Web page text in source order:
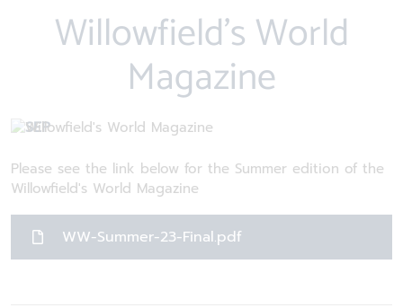
Willowfield's World
Magazine
6 SEP
Please see the link below for the Summer edition of the
Willowfield's World Magazine
WW-Summer-23-Final.pdf